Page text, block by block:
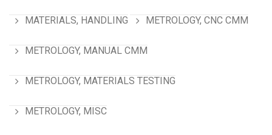
MATERIALS, HANDLING METROLOGY, CNC CMM
METROLOGY, MANUAL CMM
METROLOGY, MATERIALS TESTING
METROLOGY, MISC